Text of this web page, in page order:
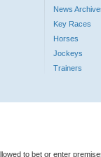
News
Key Races
Horses
Jockeys
Trainers
to bet or enter